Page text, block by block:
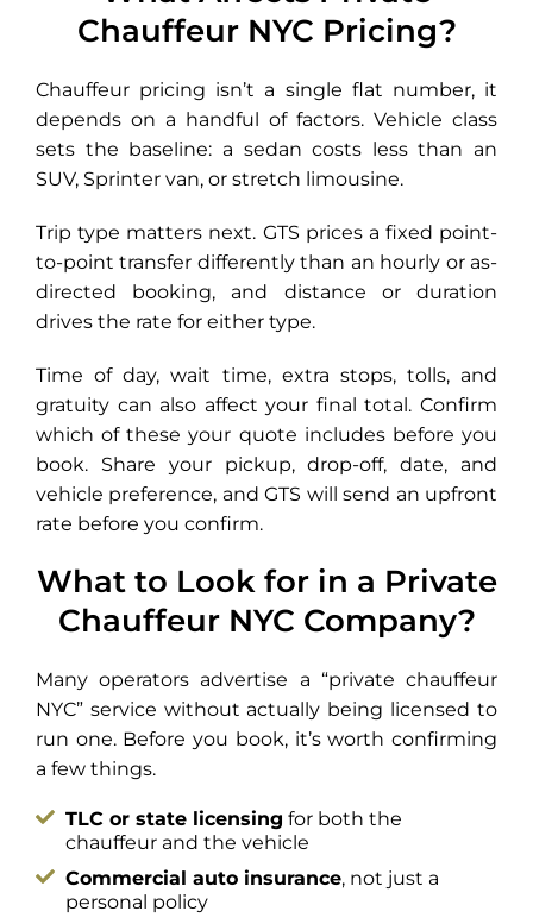
Chauffeur NYC Pricing?
Chauffeur pricing isn’t a single flat number, it
depends on a handful of factors. Vehicle class
sets the baseline: a sedan costs less than an
SUV, Sprinter van, or stretch limousine.
Trip type matters next. GTS prices a fixed point-
to-point transfer differently than an hourly or as-
directed booking, and distance or duration
drives the rate for either type.
Time of day, wait time, extra stops, tolls, and
gratuity can also affect your final total. Confirm
which of these your quote includes before you
book. Share your pickup, drop-off, date, and
vehicle preference, and GTS will send an upfront
rate before you confirm.
What to Look for in a Private
Chauffeur NYC Company?
Many operators advertise a “private chauffeur
NYC” service without actually being licensed to
run one. Before you book, it’s worth confirming
a few things.
TLC or state licensing for both the
chauffeur and the vehicle
Commercial auto insurance, not just a
personal policy